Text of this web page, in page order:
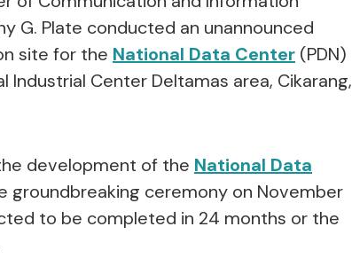
G. Plate conducted an unannounced
site for the National Data Center (PDN)
Industrial Center Deltamas area, Cikarang,
development of the National Data
groundbreaking ceremony on November
to be completed in 24 months or the